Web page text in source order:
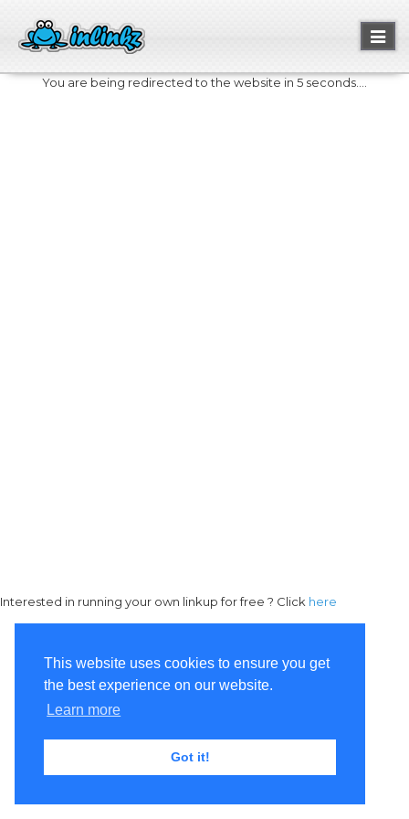
This website uses cookies to ensure you get
the best experience on our website.
Learn more
Got it!
You are being redirected to the website in 5 seconds....
Interested in running your own linkup for free ? Click here